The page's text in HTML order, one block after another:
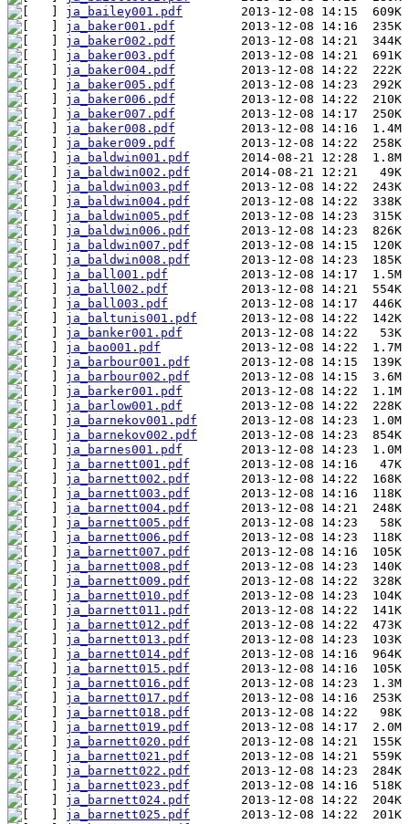
ja_bailey001.pdf
ja_baker001.pdf
ja_baker002.pdf
ja_baker003.pdf
ja_baker004.pdf
ja_baker005.pdf
ja_baker006.pdf
ja_baker007.pdf
ja_baker008.pdf
ja_baker009.pdf
ja_baldwin001.pdf
ja_baldwin002.pdf
ja_baldwin003.pdf
ja_baldwin004.pdf
ja_baldwin005.pdf
ja_baldwin006.pdf
ja_baldwin007.pdf
ja_baldwin008.pdf
ja_ball001.pdf
ja_ball002.pdf
ja_ball003.pdf
ja_baltunis001.pdf
ja_banker001.pdf
ja_bao001.pdf
ja_barbour001.pdf
ja_barbour002.pdf
ja_barker001.pdf
ja_barlow001.pdf
ja_barnekov001.pdf
ja_barnekov002.pdf
ja_barnes001.pdf
ja_barnett001.pdf
ja_barnett002.pdf
ja_barnett003.pdf
ja_barnett004.pdf
ja_barnett005.pdf
ja_barnett006.pdf
ja_barnett007.pdf
ja_barnett008.pdf
ja_barnett009.pdf
ja_barnett010.pdf
ja_barnett011.pdf
ja_barnett012.pdf
ja_barnett013.pdf
ja_barnett014.pdf
ja_barnett015.pdf
ja_barnett016.pdf
ja_barnett017.pdf
ja_barnett018.pdf
ja_barnett019.pdf
ja_barnett020.pdf
ja_barnett021.pdf
ja_barnett022.pdf
ja_barnett023.pdf
ja_barnett024.pdf
ja_barnett025.pdf